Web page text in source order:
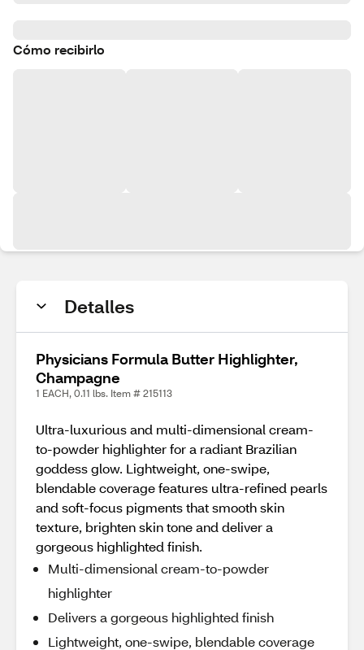
Cómo recibirlo
Detalles
Physicians Formula Butter Highlighter,
Champagne
1 EACH, 0.11 lbs. Item # 215113
Ultra-luxurious and multi-dimensional cream-
to-powder highlighter for a radiant Brazilian
goddess glow. Lightweight, one-swipe,
blendable coverage features ultra-refined pearls
and soft-focus pigments that smooth skin
texture, brighten skin tone and deliver a
gorgeous highlighted finish.
Multi-dimensional cream-to-powder
highlighter
Delivers a gorgeous highlighted finish
Lightweight, one-swipe, blendable coverage